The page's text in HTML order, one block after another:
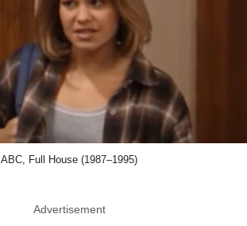
ABC, Full House (1987–1995)
Advertisement